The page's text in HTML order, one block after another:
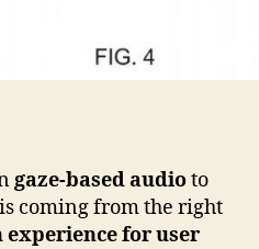
gaze-based audioto
coming from the right
experience for user